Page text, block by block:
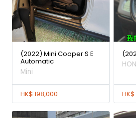
(2022) Mini Cooper S E
Automatic
Mini
HK$ 198,000